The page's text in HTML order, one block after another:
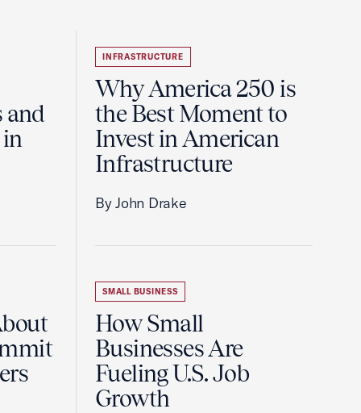
and
in
INFRASTRUCTURE
Why America 250 is
the Best Moment to
Invest in American
Infrastructure
By John Drake
SMALL BUSINESS
How Small
Businesses Are
Fueling U.S. Job
Growth